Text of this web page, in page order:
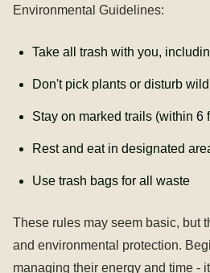
Environmental Guidelines:
Take all trash with you,
Don't pick plants or disturb
Stay on marked trails (within 6
Rest and eat in designated
Use trash bags for all waste
These rules may seem basic, but
and environmental protection.
managing their energy and time -